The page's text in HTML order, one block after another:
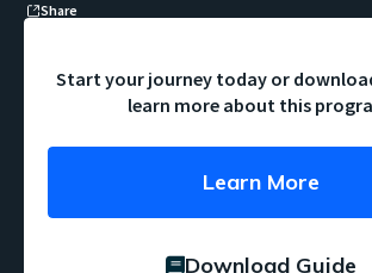
Share
Start your journey today or
learn more about this
Learn More
Download Guide